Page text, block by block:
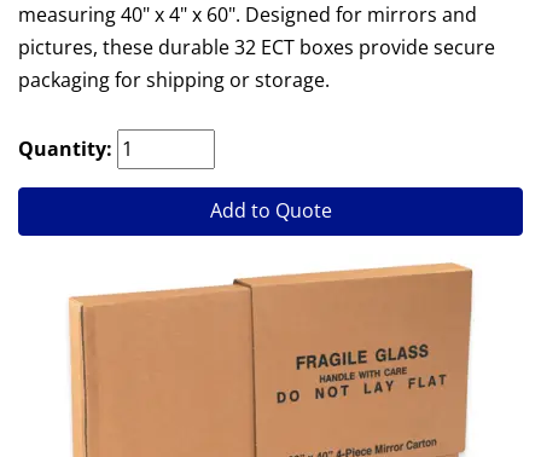
measuring 40" x 4" x 60". Designed for mirrors and
pictures, these durable 32 ECT boxes provide secure
packaging for shipping or storage.
Quantity:
Add to Quote